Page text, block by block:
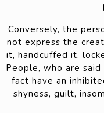
Conversely, the
not express the
it, handcuffed it,
People, who are
fact have an
shyness, guilt,